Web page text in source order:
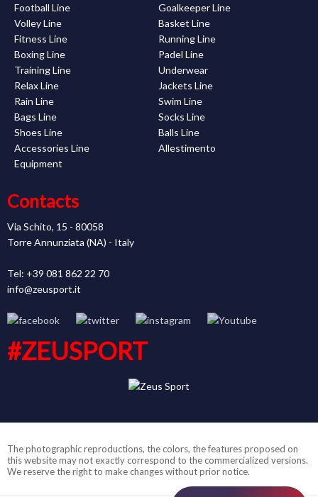
Football Line
Goalkeeper Line
Volley Line
Basket Line
Fitness Line
Running Line
Boxing Line
Padel Line
Training Line
Underwear
Relax Line
Jackets Line
Rain Line
Swim Line
Bags Line
Socks Line
Shoes Line
Balls Line
Accessories Line
Allestimento
Equipment
Contacts
Via Schito, 15 - 80058
Torre Annunziata (NA) - Italy
Tel: +39 081 862 22 70
info@zeusport.it
#ZEUSPORT
The photographic reproductions, the colors, the features proposed on
this website may not exactly correspond to the commercialized versions.
We reserve the right to make changes without prior notice.